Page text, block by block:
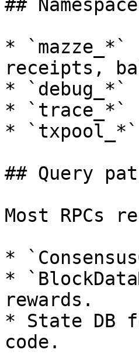
##
*
receipts,
*
* `trace_*`
*
## Query
Most RPCs
*
*
rewards.
* State DB
code.